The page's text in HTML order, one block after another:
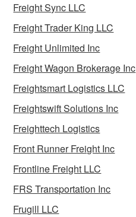
Freight Sync LLC
Freight Trader King LLC
Freight Unlimited Inc
Freight Wagon Brokerage Inc
Freightsmart Logistics LLC
Freightswift Solutions Inc
Freighttech Logistics
Front Runner Freight Inc
Frontline Freight LLC
FRS Transportation Inc
Frugill LLC